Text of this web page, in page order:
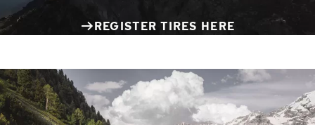
REGISTER TIRES HERE